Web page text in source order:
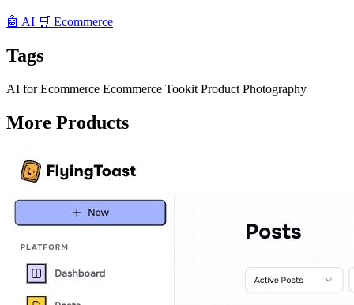
🤖 AI 🛒 Ecommerce
Tags
AI for Ecommerce Ecommerce Tookit Product Photography
More Products